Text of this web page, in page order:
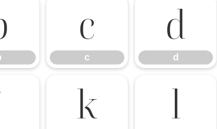
c
c
d
d
k l